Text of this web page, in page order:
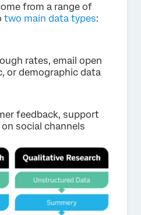
from a range of
two main data types:
rates, email open
or demographic data
feedback, support
social channels